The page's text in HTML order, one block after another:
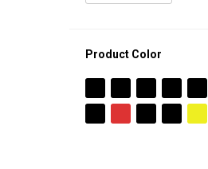
Product Color